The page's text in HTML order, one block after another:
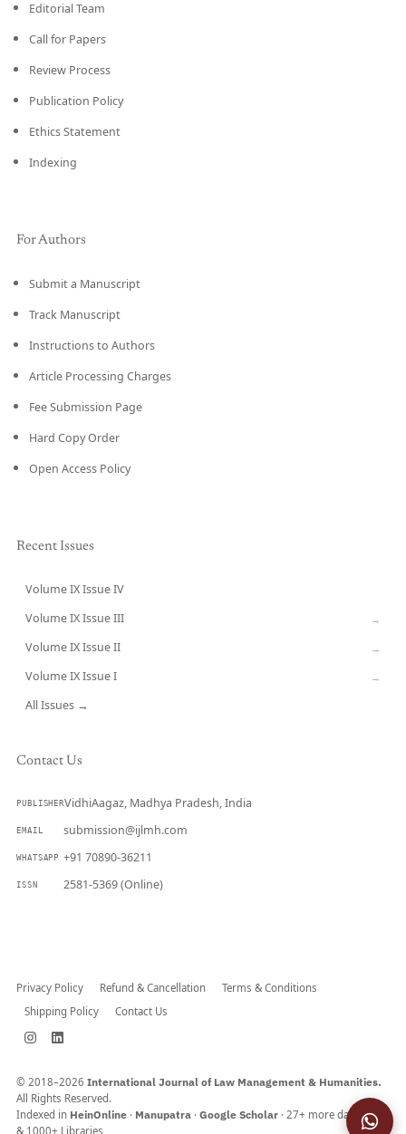
Editorial Team
Call for Papers
Review Process
Publication Policy
Ethics Statement
Indexing
For Authors
Submit a Manuscript
Track Manuscript
Instructions to Authors
Article Processing Charges
Fee Submission Page
Hard Copy Order
Open Access Policy
Recent Issues
Volume IX Issue IV
Volume IX Issue III →
Volume IX Issue II →
Volume IX Issue I →
All Issues →
Contact Us
PUBLISHERVidhiAagaz, Madhya Pradesh, India
EMAIL submission@ijlmh.com
WHATSAPP +91 70890-36211
ISSN 2581-5369 (Online)
Privacy Policy Refund & Cancellation
Terms & Conditions
Shipping Policy
Contact Us
© 2018–2026 International Journal of Law Management & Humanities.
All Rights Reserved.
Indexed in HeinOnline · Manupatra · Google Scholar · 27+ more databases
& 1000+ Libraries